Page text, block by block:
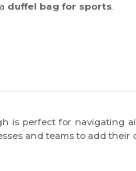
duffel bag for sports.
is perfect for navigating
and teams to add